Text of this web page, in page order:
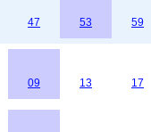
47 53 59
09 13 17